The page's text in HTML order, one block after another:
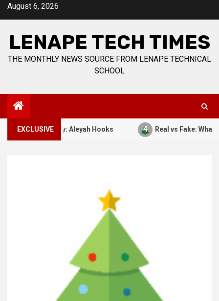
SkipAugust 6, 2026
LENAPE TECH TIMES
THE MONTHLY NEWS SOURCE FROM LENAPE TECHNICAL
SCHOOL
EXCLUSIVE
7, 1941. By: Aleyah Hooks Real vs Fake: What Kind of